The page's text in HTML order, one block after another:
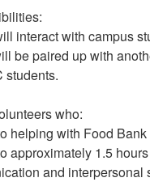
interact with campus
be paired up with
students.
who:
helping with Food
approximately 1.5
and